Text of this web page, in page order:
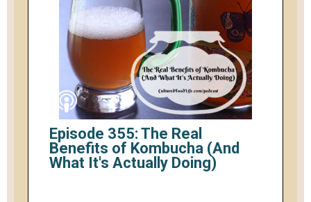
Episode 355: The Real
Benefits of Kombucha (And
What It's Actually Doing)